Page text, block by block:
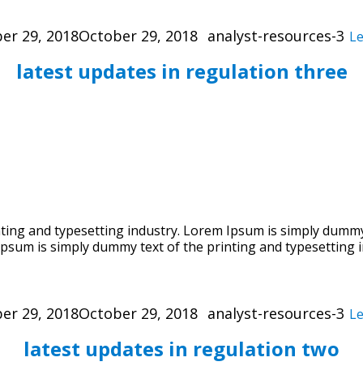
29, 2018October 29, 2018 analyst-resources-3
latest updates in regulation three
and typesetting industry. Lorem Ipsum is simply
is simply dummy text of the printing and typesetting
29, 2018October 29, 2018 analyst-resources-3
latest updates in regulation two